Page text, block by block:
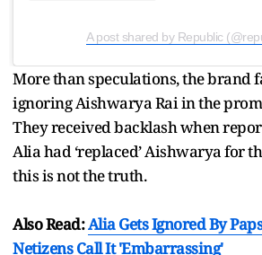
A post shared by Republic
More than speculations, the brand
ignoring Aishwarya Rai in the
They received backlash when
Alia had ‘replaced’ Aishwarya for
this is not the truth.
Also Read:Alia Gets Ignored By
Netizens Call It 'Embarrassing'